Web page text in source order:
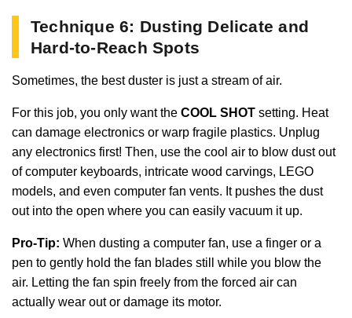
Technique 6: Dusting Delicate and
Hard-to-Reach Spots
Sometimes, the best duster is just a stream of air.
For this job, you only want the COOL SHOT setting. Heat
can damage electronics or warp fragile plastics. Unplug
any electronics first! Then, use the cool air to blow dust out
of computer keyboards, intricate wood carvings, LEGO
models, and even computer fan vents. It pushes the dust
out into the open where you can easily vacuum it up.
Pro-Tip: When dusting a computer fan, use a finger or a
pen to gently hold the fan blades still while you blow the
air. Letting the fan spin freely from the forced air can
actually wear out or damage its motor.